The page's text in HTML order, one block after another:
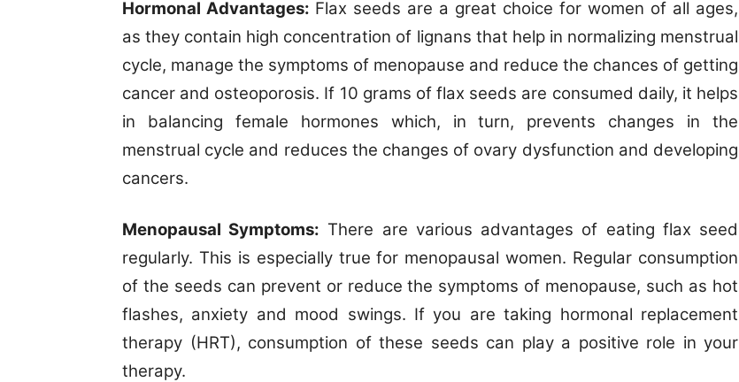
Hormonal Advantages: Flax seeds are a great choice for women of all ages,
as they contain high concentration of lignans that help in normalizing menstrual
cycle, manage the symptoms of menopause and reduce the chances of getting
cancer and osteoporosis. If 10 grams of flax seeds are consumed daily, it helps
in balancing female hormones which, in turn, prevents changes in the
menstrual cycle and reduces the changes of ovary dysfunction and developing
cancers.
Menopausal Symptoms: There are various advantages of eating flax seed
regularly. This is especially true for menopausal women. Regular consumption
of the seeds can prevent or reduce the symptoms of menopause, such as hot
flashes, anxiety and mood swings. If you are taking hormonal replacement
therapy (HRT), consumption of these seeds can play a positive role in your
therapy.